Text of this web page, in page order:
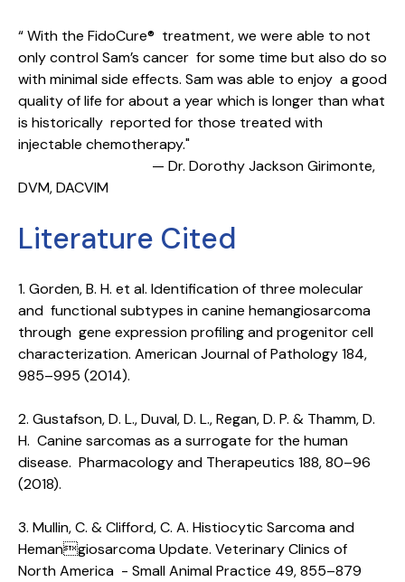
“ With the FidoCure® treatment, we were able to not
only control Sam’s cancer for some time but also do so
with minimal side effects. Sam was able to enjoy a good
quality of life for about a year which is longer than what
is historically reported for those treated with
injectable chemotherapy."
— Dr. Dorothy Jackson Girimonte,
DVM, DACVIM
Literature Cited
1. Gorden, B. H. et al. Identification of three molecular
and functional subtypes in canine hemangiosarcoma
through gene expression profiling and progenitor cell
characterization. American Journal of Pathology 184,
985–995 (2014).
2. Gustafson, D. L., Duval, D. L., Regan, D. P. & Thamm, D.
H. Canine sarcomas as a surrogate for the human
disease. Pharmacology and Therapeutics 188, 80–96
(2018).
3. Mullin, C. & Clifford, C. A. Histiocytic Sarcoma and
Hemangiosarcoma Update. Veterinary Clinics of
North America - Small Animal Practice 49, 855–879